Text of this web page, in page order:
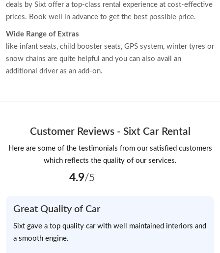
deals by Sixt offer a top-class rental experience at cost-effective
prices. Book well in advance to get the best possible price.
Wide Range of Extras
like infant seats, child booster seats, GPS system, winter tyres or
snow chains are quite helpful and you can also avail an
additional driver as an add-on.
Customer Reviews - Sixt Car Rental
Here are some of the testimonials from our satisfied customers
which reflects the quality of our services.
4.9/5
Great Quality of Car
Sixt gave a top quality car with well maintained interiors and
a smooth engine.